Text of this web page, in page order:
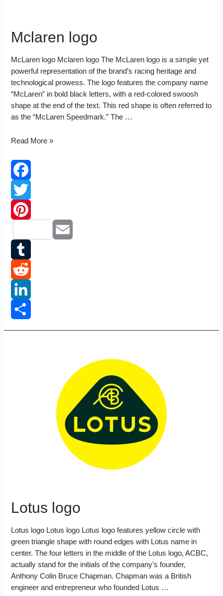
Mclaren logo
McLaren logo Mclaren logo The McLaren logo is a simple yet
powerful representation of the brand’s racing heritage and
technological prowess. The logo features the company name
“McLaren” in bold black letters, with a red-colored swoosh
shape at the end of the text. This red shape is often referred to
as the “McLaren Speedmark.” The …
Mclaren
Read More »
Facebook
Twitter
Pinterest
Email
Tumblr
Reddit
LinkedIn
Share
Lotus logo
Lotus logo Lotus logo Lotus logo features yellow circle with
green triangle shape with round edges with Lotus name in
center. The four letters in the middle of the Lotus logo, ACBC,
actually stand for the initials of the company’s founder,
Anthony Colin Bruce Chapman. Chapman was a British
engineer and entrepreneur who founded Lotus …